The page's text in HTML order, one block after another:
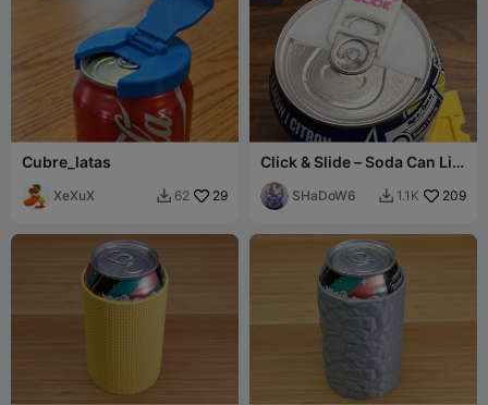
Cubre_latas
XeXuX  62 29
Click & Slide – Soda Can Lid
Cover
SHaDoW6  1.1K 209